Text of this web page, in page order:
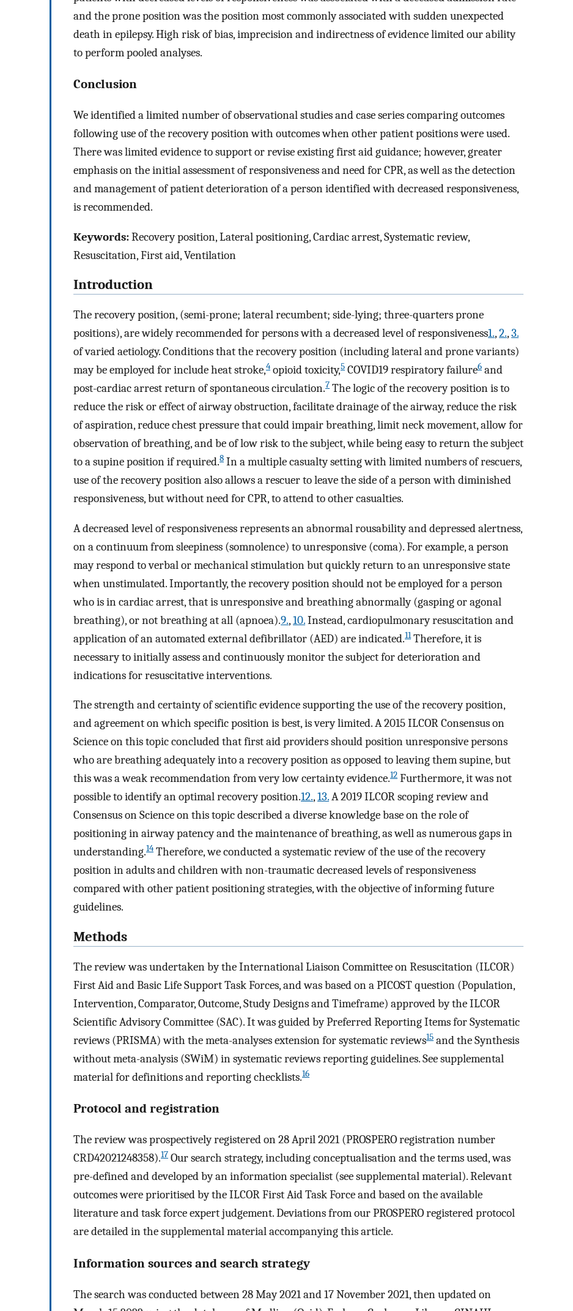
and the prone position was the position most commonly associated with sudden unexpected
death in epilepsy. High risk of bias, imprecision and indirectness of evidence limited our ability
to perform pooled analyses.
Conclusion
We identified a limited number of observational studies and case series comparing outcomes
following use of the recovery position with outcomes when other patient positions were used.
There was limited evidence to support or revise existing first aid guidance; however, greater
emphasis on the initial assessment of responsiveness and need for CPR, as well as the detection
and management of patient deterioration of a person identified with decreased responsiveness,
is recommended.
Keywords:Recovery position, Lateral positioning, Cardiac arrest, Systematic review,
Resuscitation, First aid, Ventilation
Introduction
The recovery position, (semi-prone; lateral recumbent; side-lying; three-quarters prone
positions), are widely recommended for persons with a decreased level of responsiveness1.,2.,3.
of varied aetiology. Conditions that the recovery position (including lateral and prone variants)
may be employed for include heat stroke,4 opioid toxicity,5 COVID19 respiratory failure6 and
post-cardiac arrest return of spontaneous circulation.7 The logic of the recovery position is to
reduce the risk or effect of airway obstruction, facilitate drainage of the airway, reduce the risk
of aspiration, reduce chest pressure that could impair breathing, limit neck movement, allow for
observation of breathing, and be of low risk to the subject, while being easy to return the subject
to a supine position if required.8 In a multiple casualty setting with limited numbers of rescuers,
use of the recovery position also allows a rescuer to leave the side of a person with diminished
responsiveness, but without need for CPR, to attend to other casualties.
A decreased level of responsiveness represents an abnormal rousability and depressed alertness,
on a continuum from sleepiness (somnolence) to unresponsive (coma). For example, a person
may respond to verbal or mechanical stimulation but quickly return to an unresponsive state
when unstimulated. Importantly, the recovery position should not be employed for a person
who is in cardiac arrest, that is unresponsive and breathing abnormally (gasping or agonal
breathing), or not breathing at all (apnoea).9.,10.Instead, cardiopulmonary resuscitation and
application of an automated external defibrillator (AED) are indicated.11Therefore, it is
necessary to initially assess and continuously monitor the subject for deterioration and
indications for resuscitative interventions.
The strength and certainty of scientific evidence supporting the use of the recovery position,
and agreement on which specific position is best, is very limited. A 2015 ILCOR Consensus on
Science on this topic concluded that first aid providers should position unresponsive persons
who are breathing adequately into a recovery position as opposed to leaving them supine, but
this was a weak recommendation from very low certainty evidence.12 Furthermore, it was not
possible to identify an optimal recovery position.12.,13.A 2019 ILCOR scoping review and
Consensus on Science on this topic described a diverse knowledge base on the role of
positioning in airway patency and the maintenance of breathing, as well as numerous gaps in
understanding.14 Therefore, we conducted a systematic review of the use of the recovery
position in adults and children with non-traumatic decreased levels of responsiveness
compared with other patient positioning strategies, with the objective of informing future
guidelines.
Methods
The review was undertaken by the International Liaison Committee on Resuscitation (ILCOR)
First Aid and Basic Life Support Task Forces, and was based on a PICOST question (Population,
Intervention, Comparator, Outcome, Study Designs and Timeframe) approved by the ILCOR
Scientific Advisory Committee (SAC). It was guided by Preferred Reporting Items for Systematic
reviews (PRISMA) with the meta-analyses extension for systematic reviews15 and the Synthesis
without meta-analysis (SWiM) in systematic reviews reporting guidelines. See supplemental
material for definitions and reporting checklists.16
Protocol and registration
The review was prospectively registered on 28 April 2021 (PROSPERO registration number
CRD42021248358).17 Our search strategy, including conceptualisation and the terms used, was
pre-defined and developed by an information specialist (see supplemental material). Relevant
outcomes were prioritised by the ILCOR First Aid Task Force and based on the available
literature and task force expert judgement. Deviations from our PROSPERO registered protocol
are detailed in the supplemental material accompanying this article.
Information sources and search strategy
The search was conducted between 28 May 2021 and 17 November 2021, then updated on